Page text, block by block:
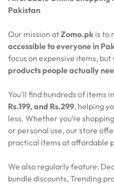
Pakistan
Our mission atZomo.pk is to
accessible to everyone in
focus on expensive items, but
products people actually
You’ll find hundreds of items in
Rs.199, and Rs.299, helping
less. Whether you’re
or personal use, our store
practical items at affordable
We also regularly feature:
bundle discounts, Trending